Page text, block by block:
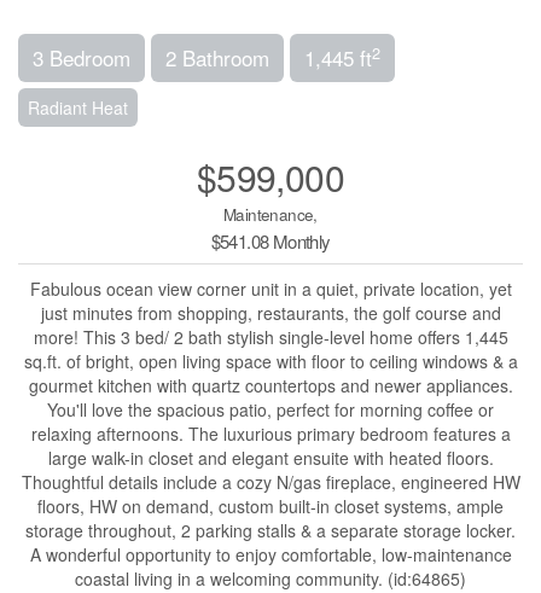
3 Bedroom 2 Bathroom 1,445 ft2
Radiant Heat
$599,000
Maintenance,
$541.08 Monthly
Fabulous ocean view corner unit in a quiet, private location, yet
just minutes from shopping, restaurants, the golf course and
more! This 3 bed/ 2 bath stylish single-level home offers 1,445
sq.ft. of bright, open living space with floor to ceiling windows & a
gourmet kitchen with quartz countertops and newer appliances.
You'll love the spacious patio, perfect for morning coffee or
relaxing afternoons. The luxurious primary bedroom features a
large walk-in closet and elegant ensuite with heated floors.
Thoughtful details include a cozy N/gas fireplace, engineered HW
floors, HW on demand, custom built-in closet systems, ample
storage throughout, 2 parking stalls & a separate storage locker.
A wonderful opportunity to enjoy comfortable, low-maintenance
coastal living in a welcoming community. (id:64865)